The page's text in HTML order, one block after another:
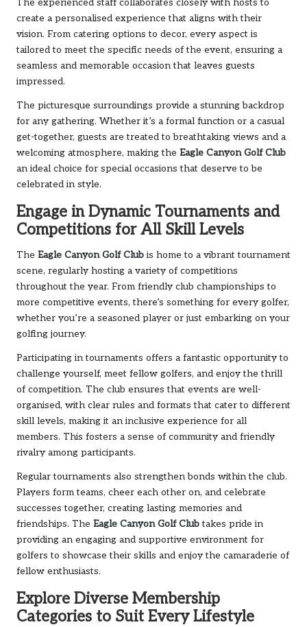
The experienced staff collaborates closely with hosts to
create a personalised experience that aligns with their
vision. From catering options to decor, every aspect is
tailored to meet the specific needs of the event, ensuring a
seamless and memorable occasion that leaves guests
impressed.
The picturesque surroundings provide a stunning backdrop
for any gathering. Whether it’s a formal function or a casual
get-together, guests are treated to breathtaking views and a
welcoming atmosphere, making the Eagle Canyon Golf Club
an ideal choice for special occasions that deserve to be
celebrated in style.
Engage in Dynamic Tournaments and
Competitions for All Skill Levels
The Eagle Canyon Golf Club is home to a vibrant tournament
scene, regularly hosting a variety of competitions
throughout the year. From friendly club championships to
more competitive events, there’s something for every golfer,
whether you’re a seasoned player or just embarking on your
golfing journey.
Participating in tournaments offers a fantastic opportunity to
challenge yourself, meet fellow golfers, and enjoy the thrill
of competition. The club ensures that events are well-
organised, with clear rules and formats that cater to different
skill levels, making it an inclusive experience for all
members. This fosters a sense of community and friendly
rivalry among participants.
Regular tournaments also strengthen bonds within the club.
Players form teams, cheer each other on, and celebrate
successes together, creating lasting memories and
friendships. The Eagle Canyon Golf Clubtakes pride in
providing an engaging and supportive environment for
golfers to showcase their skills and enjoy the camaraderie of
fellow enthusiasts.
Explore Diverse Membership
Categories to Suit Every Lifestyle